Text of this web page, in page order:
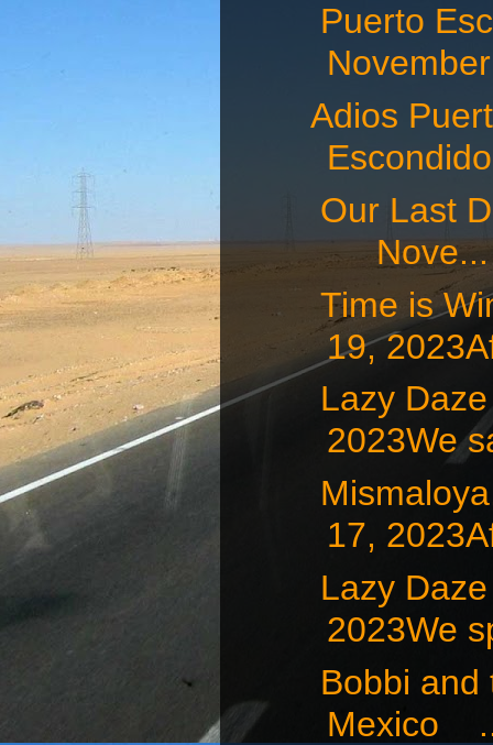
Puerto
Adios
Our Last
Nove...
Time is
19,
Lazy
2023We
17,
Lazy
2023We
Bobbi and
Mexico